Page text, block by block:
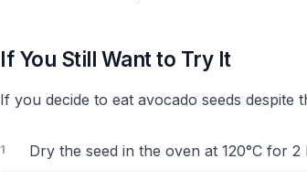
If You Still Want to Try It
If you decide to eat avocado seeds despite
Dry the seed in the oven at 120°C for 2